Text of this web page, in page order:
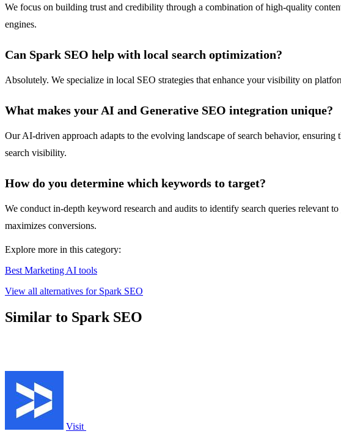
We focus on building trust and credibility through a combination of high-quality
engines.
Can Spark SEO help with local search optimization?
Absolutely. We specialize in local SEO strategies that enhance your visibility on
What makes your AI and Generative SEO integration unique?
Our AI-driven approach adapts to the evolving landscape of search behavior,
search visibility.
How do you determine which keywords to target?
We conduct in-depth keyword research and audits to identify search queries relevant
maximizes conversions.
Explore more in this category:
Best Marketing AI tools
View all alternatives for Spark SEO
Similar to Spark SEO
Visit